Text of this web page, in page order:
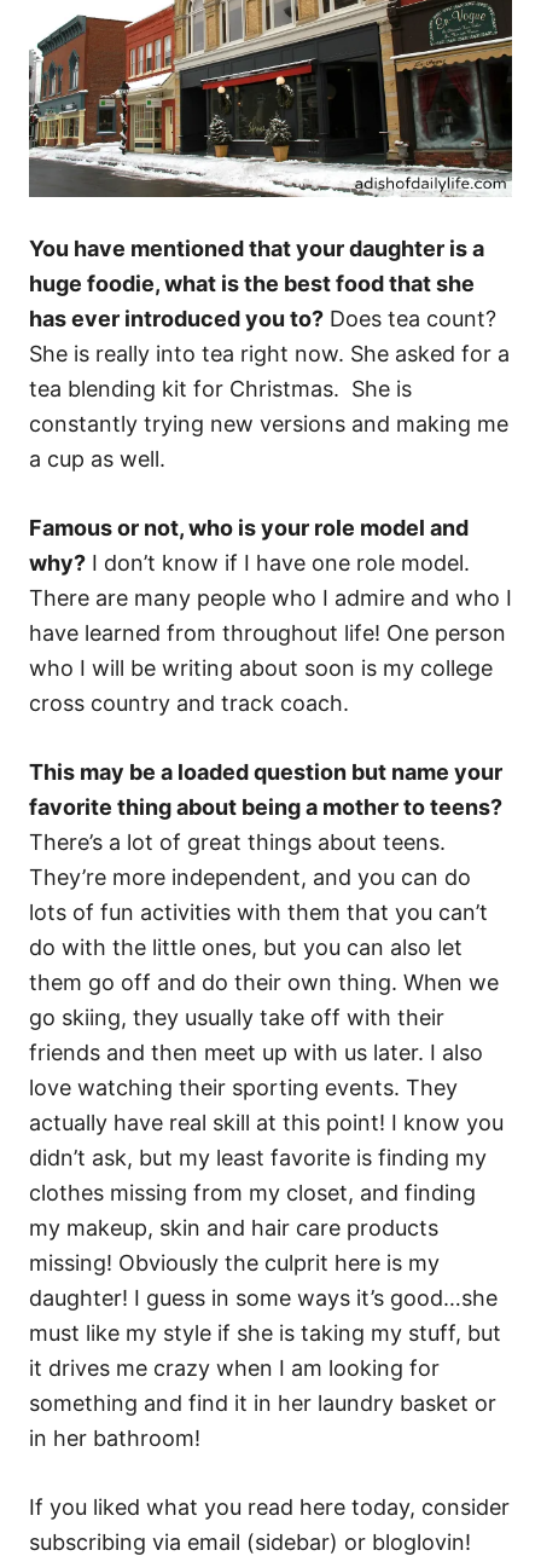
You have mentioned that your daughter is a
huge foodie, what is the best food that she
has ever introduced you to? Does tea count?
She is really into tea right now. She asked for a
tea blending kit for Christmas. She is
constantly trying new versions and making me
a cup as well.
Famous or not, who is your role model and
why? I don’t know if I have one role model.
There are many people who I admire and who I
have learned from throughout life! One person
who I will be writing about soon is my college
cross country and track coach.
This may be a loaded question but name your
favorite thing about being a mother to teens?
There’s a lot of great things about teens.
They’re more independent, and you can do
lots of fun activities with them that you can’t
do with the little ones, but you can also let
them go off and do their own thing. When we
go skiing, they usually take off with their
friends and then meet up with us later. I also
love watching their sporting events. They
actually have real skill at this point! I know you
didn’t ask, but my least favorite is finding my
clothes missing from my closet, and finding
my makeup, skin and hair care products
missing! Obviously the culprit here is my
daughter! I guess in some ways it’s good…she
must like my style if she is taking my stuff, but
it drives me crazy when I am looking for
something and find it in her laundry basket or
in her bathroom!
If you liked what you read here today, consider
subscribing via email (sidebar) or bloglovin!